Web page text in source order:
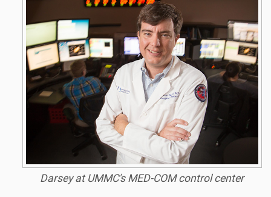
Darsey at UMMC's MED-COM control center